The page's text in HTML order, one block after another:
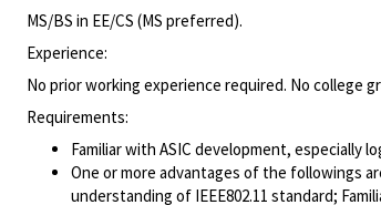
MS/BS in EE/CS (MS preferred).
Experience:
No prior working experience required. No college
Requirements:
Familiar with ASIC development, especially
One or more advantages of the followings
understanding of IEEE802.11 standard;